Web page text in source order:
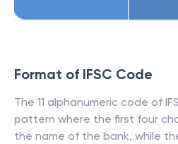
Format of IFSC Code
The 11 alphanumeric code of
pattern where the first four
the name of the bank, while